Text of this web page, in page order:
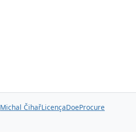
Michal ČihařLicençaDoeProcure